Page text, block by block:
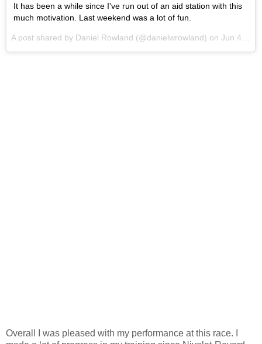
It has been a while since I've run out of an aid station with this
much motivation. Last weekend was a lot of fun.
A post shared by Daniel Rowland (@danielwrowland) on Jun 4, 2017 at 12:51pm PDT
Overall I was pleased with my performance at this race. I